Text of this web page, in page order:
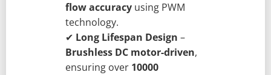
flow accuracy using PWM
technology.
✔ Long Lifespan Design –
Brushless DC motor-driven,
ensuring over 10000